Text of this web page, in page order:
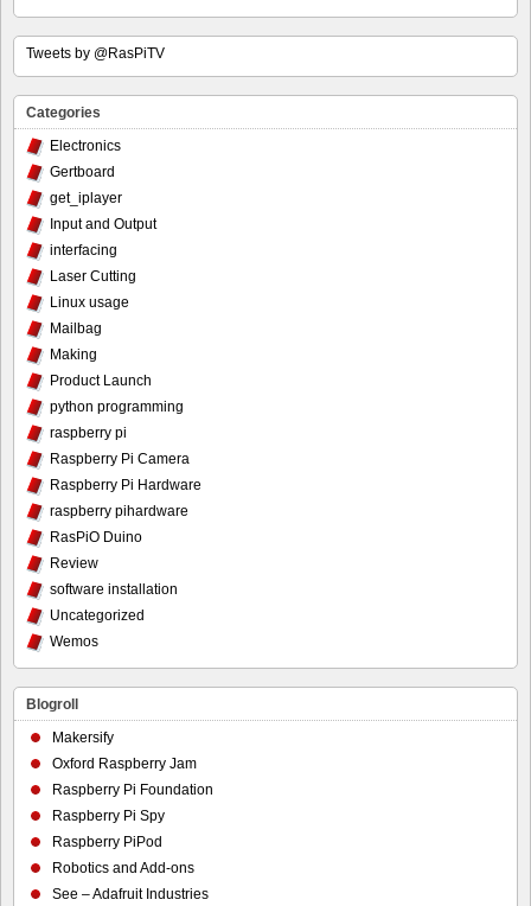
Tweets by @RasPiTV
Categories
Electronics
Gertboard
get_iplayer
Input and Output
interfacing
Laser Cutting
Linux usage
Mailbag
Making
Product Launch
python programming
raspberry pi
Raspberry Pi Camera
Raspberry Pi Hardware
raspberry pihardware
RasPiO Duino
Review
software installation
Uncategorized
Wemos
Blogroll
Makersify
Oxford Raspberry Jam
Raspberry Pi Foundation
Raspberry Pi Spy
Raspberry PiPod
Robotics and Add-ons
See – Adafruit Industries